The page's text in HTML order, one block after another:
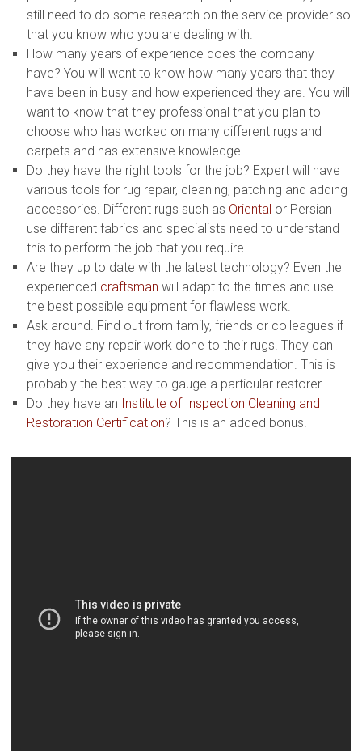
still need to do some research on the service provider so
that you know who you are dealing with.
How many years of experience does the company
have? You will want to know how many years that they
have been in busy and how experienced they are. You will
want to know that they professional that you plan to
choose who has worked on many different rugs and
carpets and has extensive knowledge.
Do they have the right tools for the job? Expert will have
various tools for rug repair, cleaning, patching and adding
accessories. Different rugs such as Oriental or Persian
use different fabrics and specialists need to understand
this to perform the job that you require.
Are they up to date with the latest technology? Even the
experienced craftsman will adapt to the times and use
the best possible equipment for flawless work.
Ask around. Find out from family, friends or colleagues if
they have any repair work done to their rugs. They can
give you their experience and recommendation. This is
probably the best way to gauge a particular restorer.
Do they have an Institute of Inspection Cleaning and
Restoration Certification? This is an added bonus.